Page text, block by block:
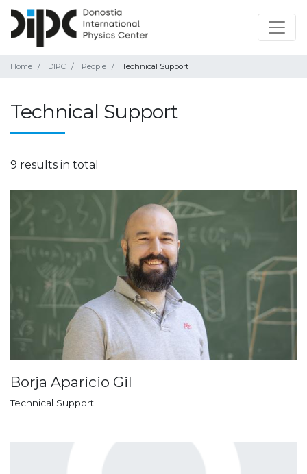
Home DIPC People Technical Support
Technical Support
9 results in total
Borja Aparicio Gil
Technical Support